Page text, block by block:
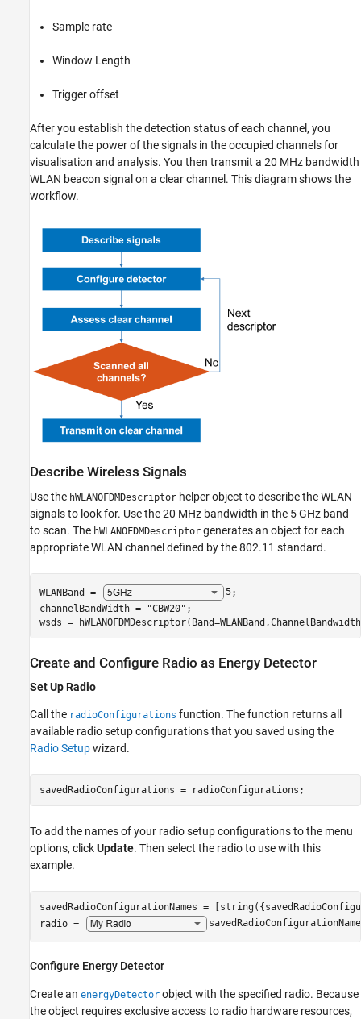
Sample rate
Window Length
Trigger offset
After you establish the detection status of each channel, you
calculate the power of the signals in the occupied channels for
visualisation and analysis. You then transmit a 20 MHz bandwidth
WLAN beacon signal on a clear channel. This diagram shows the
workflow.
Describe Wireless Signals
Use the hWLANOFDMDescriptor helper object to describe the WLAN
signals to look for. Use the 20 MHz bandwidth in the 5 GHz band
to scan. The hWLANOFDMDescriptor generates an object for each
appropriate WLAN channel defined by the 802.11 standard.
WLANBand = 5;
channelBandWidth =
"CBW20" ;
wsds =
Create and Configure Radio as Energy Detector
Set Up Radio
Call the radioConfigurations function. The function returns all
available radio setup configurations that you saved using the
Radio Setupwizard.
savedRadioConfigurations = radioConfigurations;
To add the names of your radio setup configurations to the menu
options, clickUpdate. Then select the radio to use with this
example.
savedRadioConfigurationNames =
radio =
Configure Energy Detector
Create an energyDetector object with the specified radio. Because
the object requires exclusive access to radio hardware resources,